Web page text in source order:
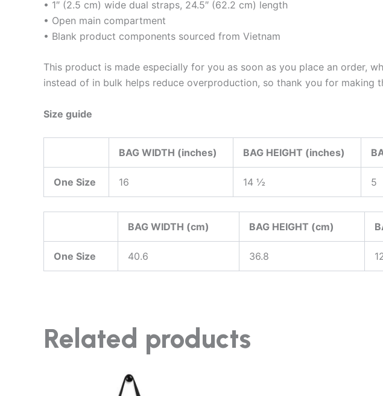
• 1″ (2.5 cm) wide dual straps, 24.5″ (62.2 cm) length
• Open main compartment
• Blank product components sourced from Vietnam
This product is made especially for you as soon as you place an order,
instead of in bulk helps reduce overproduction, so thank you for making
Size guide
BAG WIDTH (inches) BAG HEIGHT (inches)
One Size 16 14 ½ 5
BAG WIDTH (cm) BAG HEIGHT (cm)
One Size 40.6 36.8
Related products